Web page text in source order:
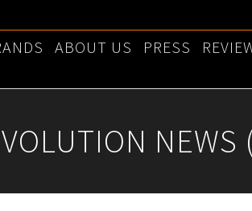
ABOUT US PRESS
NEWS